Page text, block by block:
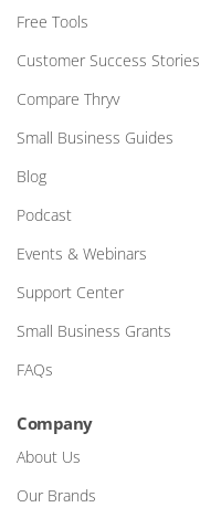
Free Tools
Customer Success Stories
Compare Thryv
Small Business Guides
Blog
Podcast
Events & Webinars
Support Center
Small Business Grants
FAQs
Company
About Us
Our Brands